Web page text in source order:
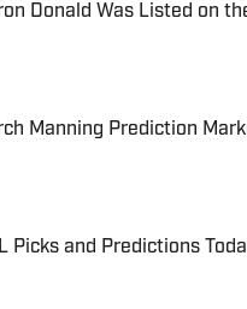
Donald Was Listed on
on Invalid Date
Manning Prediction
on Invalid Date
Picks and Predictions
on Invalid Date